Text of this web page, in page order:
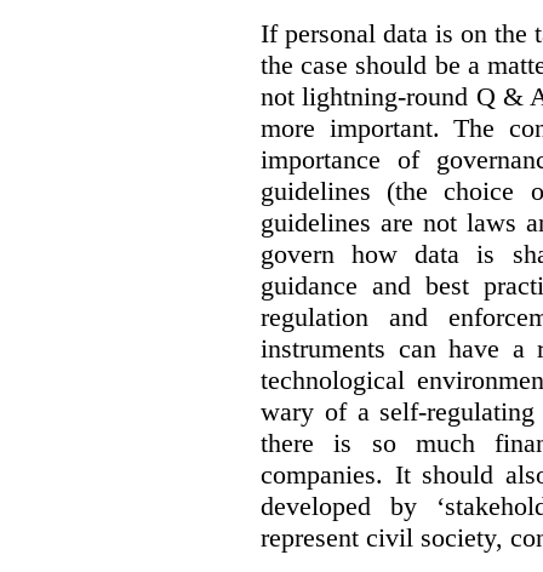
If personal data is on the
the case should be a
not lightning-round Q &
more important. The
importance of
guidelines (the choice
guidelines are not laws
govern how data is
guidance and best
regulation and
instruments can have
technological
wary of a self-
there is so much
companies. It should
developed by
represent civil society,